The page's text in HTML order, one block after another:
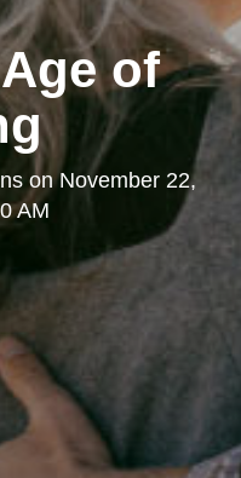
of
onNovember 22,
AM